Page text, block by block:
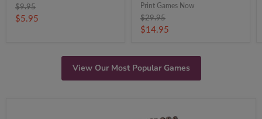
Original
price
$9.95
Current
$5.95
Print Games Now
Original
price
$29.95
Current
$14.95
View Our Most Popular Games